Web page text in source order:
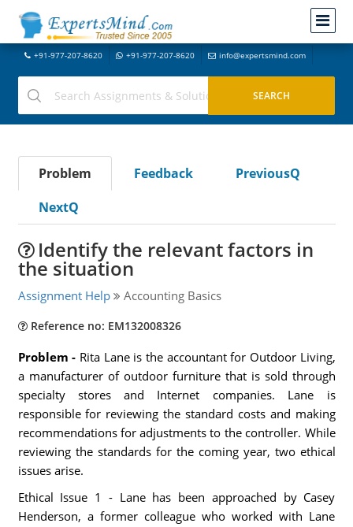
+91-977-207-8620 +91-977-207-8620 info@expertsmind.com
Problem Feedback
PreviousQ
NextQ
Identify the relevant factors in
the situation
Assignment Help Accounting Basics
Reference no: EM132008326
Problem - Rita Lane is the accountant for Outdoor Living,
a manufacturer of outdoor furniture that is sold through
specialty stores and Internet companies. Lane is
responsible for reviewing the standard costs and making
recommendations for adjustments to the controller. While
reviewing the standards for the coming year, two ethical
issues arise.
Ethical Issue 1 - Lane has been approached by Casey
Henderson, a former colleague who worked with Lane